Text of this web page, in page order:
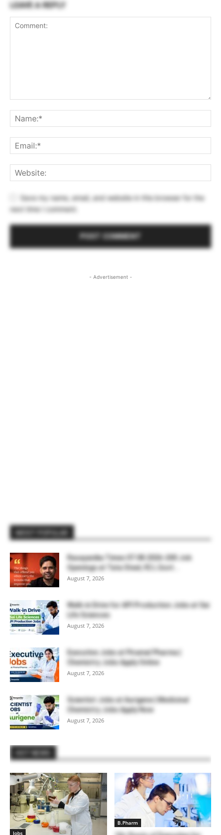
LEAVE A REPLY
Save my name, email, and website in this browser for the
next time I comment.
- Advertisement -
Rasayanika Times 07.08.2026-200 Job
Openings at Tata Steel, ₹2 L Govt...
August 7, 2026
Walk-in Drive for API Production Jobs at Sai
Life Sciences
August 7, 2026
Executive Jobs at Piramal Pharma |
Chemistry Jobs Apply Online
August 7, 2026
Scientist Jobs at Aurigene | Medicinal
Chemistry Jobs Apply Now
August 7, 2026
Jobs
B.Pharm